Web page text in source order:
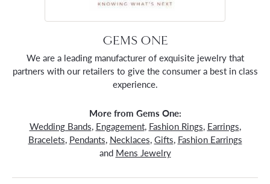
GEMS ONE
We are a leading manufacturer of exquisite jewelry that
partners with our retailers to give the consumer a best in class
experience.
More from Gems One:
Wedding Bands, Engagement, Fashion Rings, Earrings,
Bracelets, Pendants, Necklaces, Gifts, Fashion Earrings
and Mens Jewelry